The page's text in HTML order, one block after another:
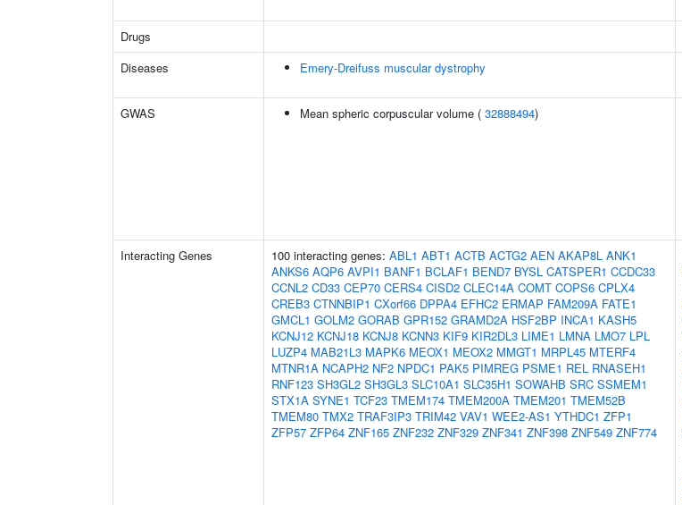
Drugs
Diseases
Emery-Dreifuss muscular dystrophy
GWAS Mean spheric corpuscular volume ( 32888494)
Interacting Genes 100 interacting genes: ABL1 ABT1 ACTB ACTG2 AEN AKAP8L ANK1
ANKS6 AQP6 AVPI1 BANF1 BCLAF1 BEND7 BYSL CATSPER1 CCDC33
CCNL2 CD33 CEP70 CERS4 CISD2 CLEC14A COMT COPS6 CPLX4
CREB3 CTNNBIP1 CXorf66 DPPA4 EFHC2 ERMAP FAM209A FATE1
GMCL1 GOLM2 GORAB GPR152 GRAMD2A HSF2BP INCA1 KASH5
KCNJ12 KCNJ18 KCNJ8 KCNN3 KIF9 KIR2DL3 LIME1 LMNA LMO7 LPL
LUZP4 MAB21L3 MAPK6 MEOX1 MEOX2 MMGT1 MRPL45 MTERF4
MTNR1A NCAPH2 NF2 NPDC1 PAK5 PIMREG PSME1 REL RNASEH1
RNF123 SH3GL2 SH3GL3 SLC10A1 SLC35H1 SOWAHB SRC SSMEM1
STX1A SYNE1 TCF23 TMEM174 TMEM200A TMEM201 TMEM52B
TMEM80 TMX2 TRAF3IP3 TRIM42 VAV1 WEE2-AS1 YTHDC1 ZFP1
ZFP57 ZFP64 ZNF165 ZNF232 ZNF329 ZNF341 ZNF398 ZNF549 ZNF774